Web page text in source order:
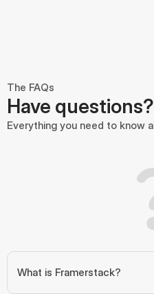
The FAQs
Have
Everything you need to know
What is Framerstack?